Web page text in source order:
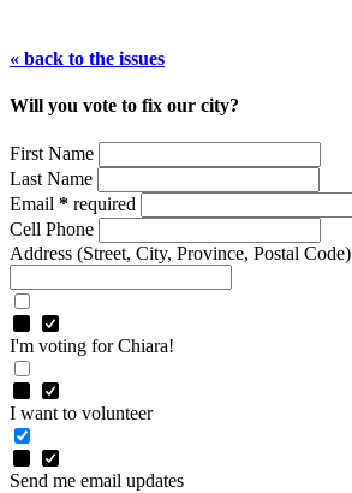
« back to the issues
Will you vote to fix our city?
First Name
Last Name
Email * required
Cell Phone
Address (Street, City, Province, Postal Code)
I'm voting for Chiara!
I want to volunteer
Send me email updates